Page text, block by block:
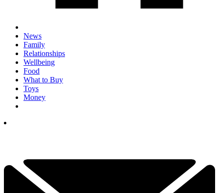
News
Family
Relationships
Wellbeing
Food
What to Buy
Toys
Money